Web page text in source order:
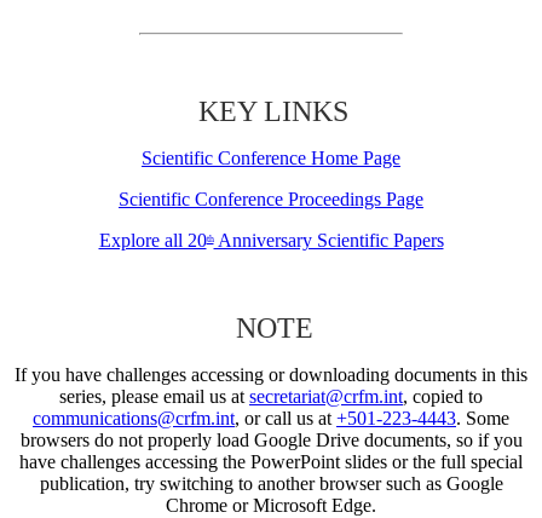
KEY LINKS
Scientific Conference Home Page
Scientific Conference Proceedings Page
Explore all 20thAnniversary Scientific Papers
NOTE
If you have challenges accessing or downloading documents in this
series, please email us at secretariat@crfm.int, copied to
communications@crfm.int, or call us at +501-223-4443. Some
browsers do not properly load Google Drive documents, so if you
have challenges accessing the PowerPoint slides or the full special
publication, try switching to another browser such as Google
Chrome or Microsoft Edge.